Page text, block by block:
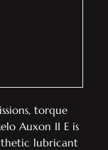
torque
Auxon II E is
lubricant